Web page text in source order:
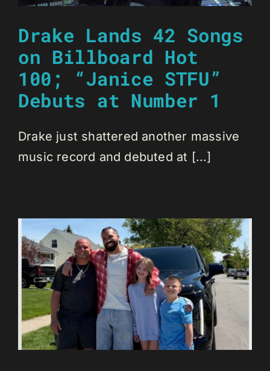
Drake Lands 42 Songs
on Billboard Hot
100; “Janice STFU”
Debuts at Number 1
Drake just shattered another massive
music record and debuted at [...]